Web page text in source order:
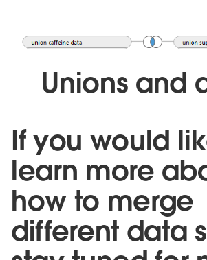
Unions and
If you would
learn more
how to merge
different data